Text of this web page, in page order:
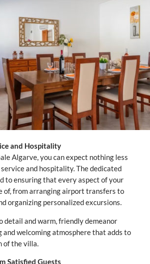
and Hospitality
Algarve, you can expect nothing less
and hospitality. The dedicated
to ensuring that every aspect of your
of, from arranging airport transfers to
organizing personalized excursions.
detail and warm, friendly demeanor
and welcoming atmosphere that adds to
of the villa.
Satisfied Guests